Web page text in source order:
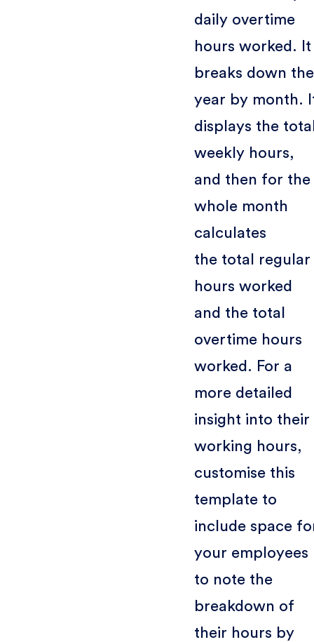
daily overtime
hours worked. It
breaks down the
year by month.
displays the
weekly hours,
and then for the
whole month
calculates
the total regular
hours worked
and the total
overtime hours
worked. For a
more detailed
insight into their
working hours,
customise this
template to
include space
your employees
to note the
breakdown of
their hours by